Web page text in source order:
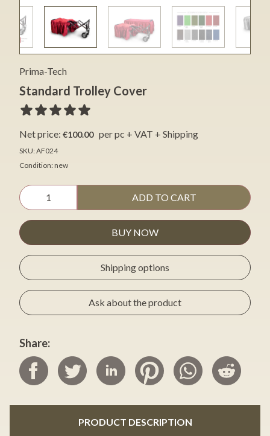
Prima-Tech
Standard Trolley Cover
Net price: €100.00 per pc + VAT + Shipping
SKU: AF024
Condition: new
ADD TO CART
BUY NOW
Shipping options
Ask about the product
Share:
PRODUCT DESCRIPTION